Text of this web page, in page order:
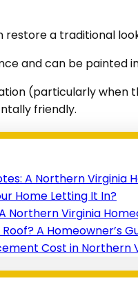
a traditional
and can be
(particularly
friendly.
A Northern Virginia
Home Letting It In?
Virginia
A Homeowner’s
Cost in Northern